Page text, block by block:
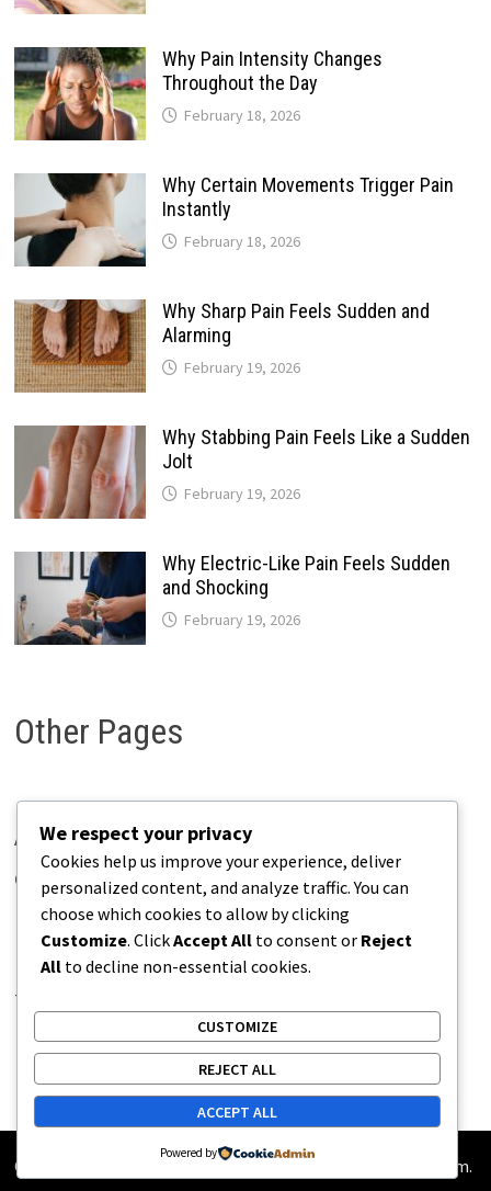
Why Pain Intensity Changes
Throughout the Day
February 18, 2026
Why Certain Movements Trigger Pain
Instantly
February 18, 2026
Why Sharp Pain Feels Sudden and
Alarming
February 19, 2026
Why Stabbing Pain Feels Like a Sudden
Jolt
February 19, 2026
Why Electric-Like Pain Feels Sudden
and Shocking
February 19, 2026
Other Pages
About Pains.info
Contact Us
Disclaimer
Privacy Policy
Terms of Use
Copyright © 2026 Pains.info. Powered by Bam.
We respect your privacy
Cookies help us improve your experience, deliver
personalized content, and analyze traffic. You can
choose which cookies to allow by clicking
Customize. ClickAccept All to consent or Reject
All to decline non-essential cookies.
CUSTOMIZE
REJECT ALL
ACCEPT ALL
Powered by